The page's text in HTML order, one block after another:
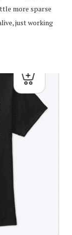
more sparse
just working